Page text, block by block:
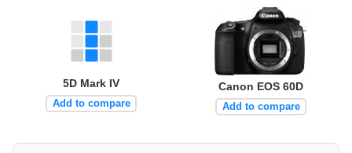
5D Mark IV
Add to compare
Canon EOS 60D
Add to compare